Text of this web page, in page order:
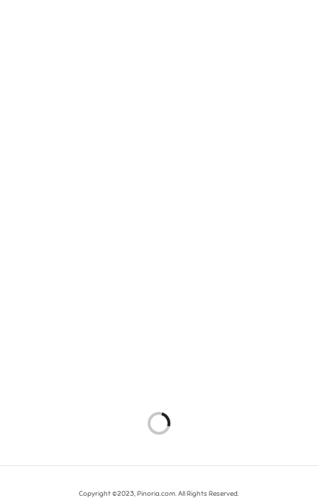
Copyright ©2023, Pinoria.com. All Rights Reserved.